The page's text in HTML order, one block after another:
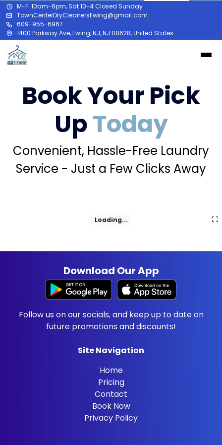
M-F: 10am-6pm, Sat 10-4 Closed Sunday
TownCenterDryCleanersEwing@gmail.com
609-955-6967
1400 Parkway Ave, Ewing, NJ, NJ 08628, United States
Book Your Pick
UpToday
Convenient, Hassle-Free Laundry
Service - Just a Few Clicks Away
Loading...
Download Our App
Follow us on our socials, and keep up to date on
future promotions and discounts!
Site Navigation
Home
Pricing
Contact
Book Now
Privacy Policy